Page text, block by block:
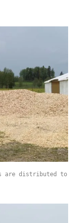
are distributed to